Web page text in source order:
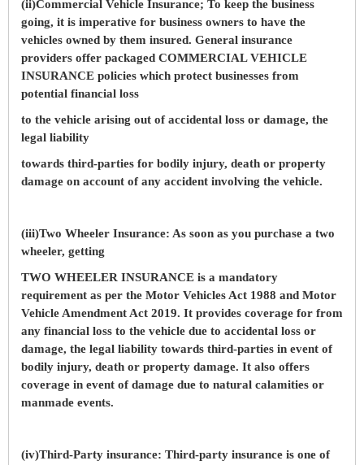
(ii)Commercial Vehicle Insurance; To keep the business
going, it is imperative for business owners to have the
vehicles owned by them insured. General insurance
providers offer packaged COMMERCIAL VEHICLE
INSURANCE policies which protect businesses from
potential financial loss
to the vehicle arising out of accidental loss or damage, the
legal liability
towards third-parties for bodily injury, death or property
damage on account of any accident involving the vehicle.
(iii)Two Wheeler Insurance: As soon as you purchase a two
wheeler, getting
TWO WHEELER INSURANCE is a mandatory
requirement as per the Motor Vehicles Act 1988 and Motor
Vehicle Amendment Act 2019. It provides coverage for from
any financial loss to the vehicle due to accidental loss or
damage, the legal liability towards third-parties in event of
bodily injury, death or property damage. It also offers
coverage in event of damage due to natural calamities or
manmade events.
(iv)Third-Party insurance: Third-party insurance is one of